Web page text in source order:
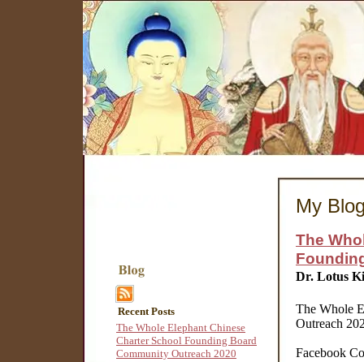
Recent Posts
The Whole Elephant Chinese
Charter School Founding Board
Community Outreach 2020
My
The
Dr. Lotus
The Whole
Outreach
Facebook